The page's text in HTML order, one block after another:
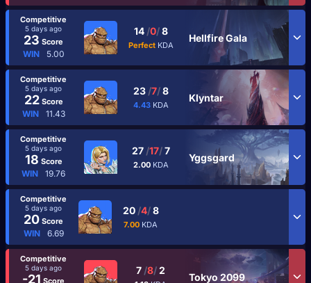
Competitive
5 days ago
23 Score
WIN 5.00
14 /0/8
Perfect KDA
Hellfire Gala
Competitive
5 days ago
22Score
WIN 11.43
23 /7/8
4.43 KDA
Klyntar
Competitive
5 days ago
18 Score
WIN 19.76
27 /17/7
2.00 KDA
Yggsgard
Competitive
5 days ago
20 Score
WIN 6.69
20 /4/8
7.00 KDA
Competitive
5 days ago
-21 Score
7 /8/2
Tokyo 2099